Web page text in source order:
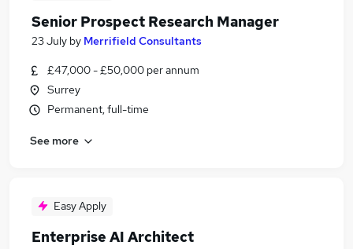
Senior Prospect Research Manager
23 July by Merrifield Consultants
£47,000 - £50,000 per annum
Surrey
Permanent, full-time
See more
Easy Apply
Enterprise AI Architect